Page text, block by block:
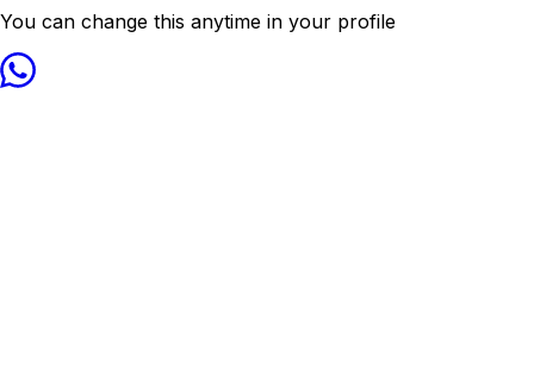
You can change this anytime in your profile